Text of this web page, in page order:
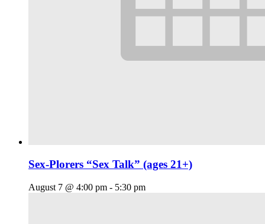
Sex-Plorers “Sex Talk” (ages 21+)
August 7 @ 4:00 pm - 5:30 pm